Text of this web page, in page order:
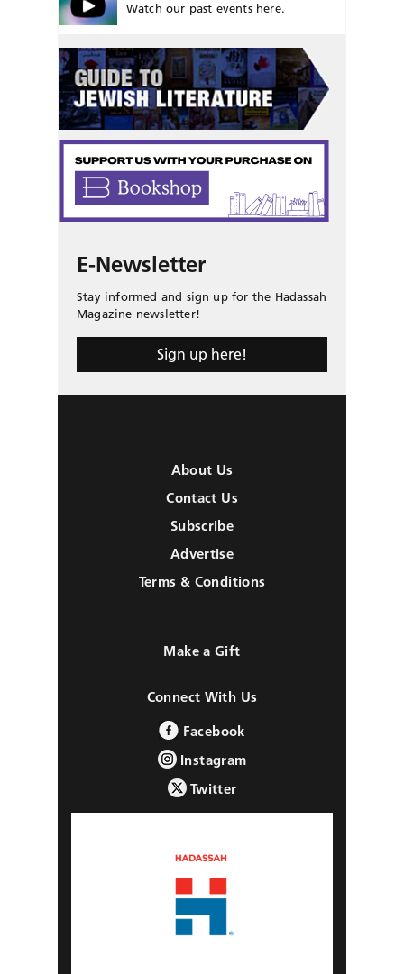
Watch our past events here.
E-Newsletter
Stay informed and sign up for the Hadassah
Magazine newsletter!
Sign up here!
About Us
Contact Us
Subscribe
Advertise
Terms & Conditions
Make a Gift
Connect With Us
Facebook
Instagram
Twitter